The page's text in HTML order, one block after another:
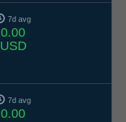
7d avg
0.00
USD
7d avg
0.00